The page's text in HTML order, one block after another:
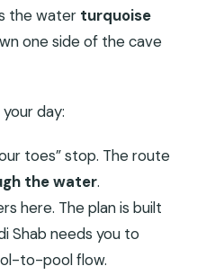
the water turquoise
one side of the cave
day:
toes” stop. The route
the water.
here. The plan is built
Shab needs you to
to-pool flow.